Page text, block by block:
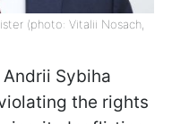
(photo: Vitalii Nosach,
Sybiha
the rights